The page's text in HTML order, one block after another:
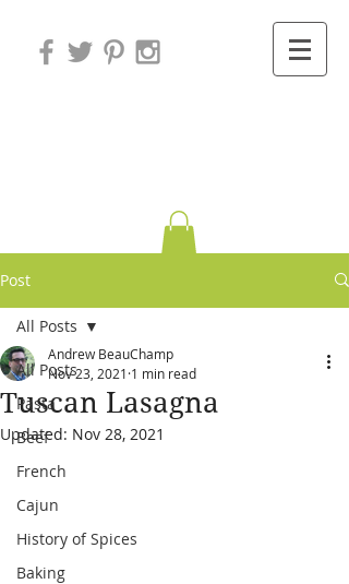
Post
All Posts
Pasta
Beef
French
Cajun
History of Spices
Baking
All Posts
Tuscan Lasagna
Andrew BeauChamp
Nov 23, 2021 1 min read
Updated: Nov 28, 2021